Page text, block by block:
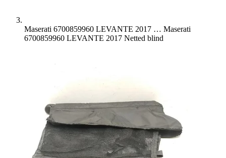
Maserati 6700859960 LEVANTE 2017 … Maserati
6700859960 LEVANTE 2017 Netted blind